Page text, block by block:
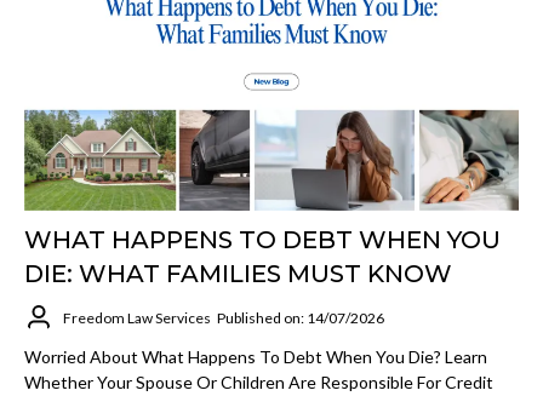
WHAT HAPPENS TO DEBT WHEN YOU
DIE: WHAT FAMILIES MUST KNOW
Freedom Law Services Published on: 14/07/2026
Worried About What Happens To Debt When You Die? Learn
Whether Your Spouse Or Children Are Responsible For Credit